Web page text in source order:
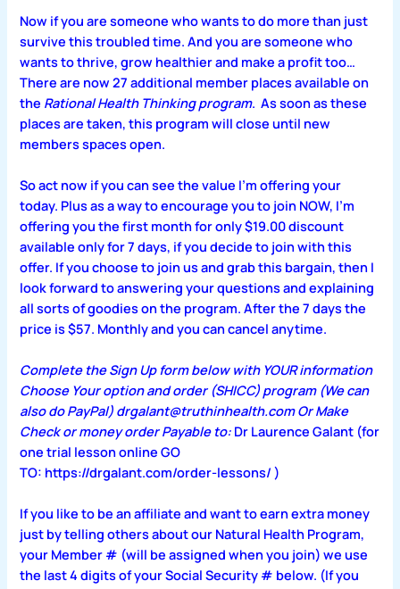
Now if you are someone who wants to do more than just
survive this troubled time. And you are someone who
wants to thrive, grow healthier and make a profit too…
There are now 27 additional member places available on
the Rational Health Thinking program. As soon as these
places are taken, this program will close until new
members spaces open.
So act now if you can see the value I’m offering your
today. Plus as a way to encourage you to join NOW, I’m
offering you the first month for only $19.00 discount
available only for 7 days, if you decide to join with this
offer. If you choose to join us and grab this bargain, then I
look forward to answering your questions and explaining
all sorts of goodies on the program. After the 7 days the
price is $57. Monthly and you can cancel anytime.
Complete the Sign Up form below with YOUR information
Choose Your option and order (SHICC) program (We can
also do PayPal) drgalant@truthinhealth.com Or Make
Check or money order Payable to: Dr Laurence Galant (for
one trial lesson online GO
TO: https://drgalant.com/order-lessons/ )
If you like to be an affiliate and want to earn extra money
just by telling others about our Natural Health Program,
your Member # (will be assigned when you join) we use
the last 4 digits of your Social Security # below. (If you